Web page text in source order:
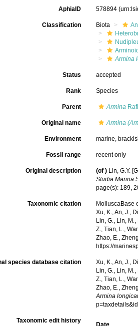
AphiaID 578894
Classification Biota
Armina
Status accepted
Rank Species
Parent Armina
Original name Armina
Environment marine,
Fossil range recent only
Original description (of ) Lin, G.Y.
Studia Marina
page(s): 189,
Taxonomic citation
MolluscaBase
Xu, K., An, J.,
Lin, G., Lin,
Z., Tian, L.,
Zhao, E.,
https://
species database citation
Xu, K., An, J.,
Lin, G., Lin,
Z., Tian, L.,
Zhao, E.,
Armina
Taxonomic edit history
Date